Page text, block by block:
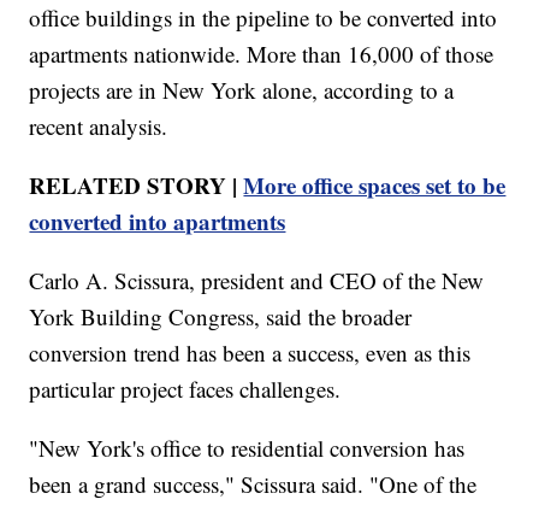
office buildings in the pipeline to be converted into
apartments nationwide. More than 16,000 of those
projects are in New York alone, according to a
recent analysis.
RELATED STORY |More office spaces set to be
converted into apartments
Carlo A. Scissura, president and CEO of the New
York Building Congress, said the broader
conversion trend has been a success, even as this
particular project faces challenges.
"New York's office to residential conversion has
been a grand success," Scissura said. "One of the